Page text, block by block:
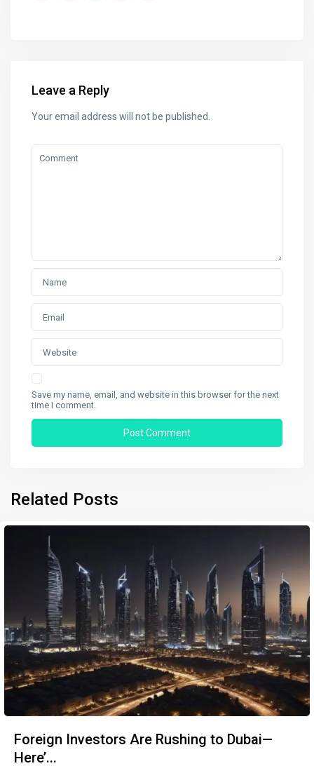
Leave a Reply
Your email address will not be published.
Save my name, email, and website in this browser for the next
time I comment.
Related Posts
Foreign Investors Are Rushing to Dubai—
Here’...